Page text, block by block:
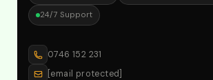
24/7 Support
0746 152 231
[email protected]